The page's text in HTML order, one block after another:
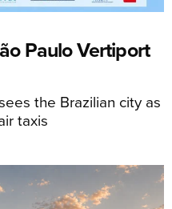
Paulo Vertiport
the Brazilian city as
taxis